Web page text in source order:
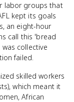
labor groups that
kept its goals
an eight-hour
call this 'bread
collective
failed.
skilled workers
which meant it
African